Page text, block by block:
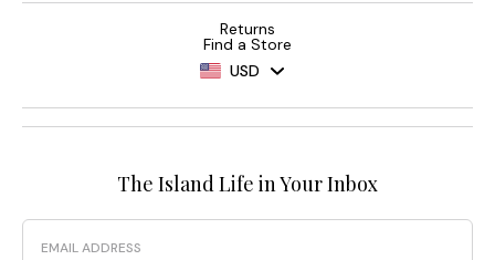
Returns
Find a Store
USD
The Island Life in Your Inbox
Email